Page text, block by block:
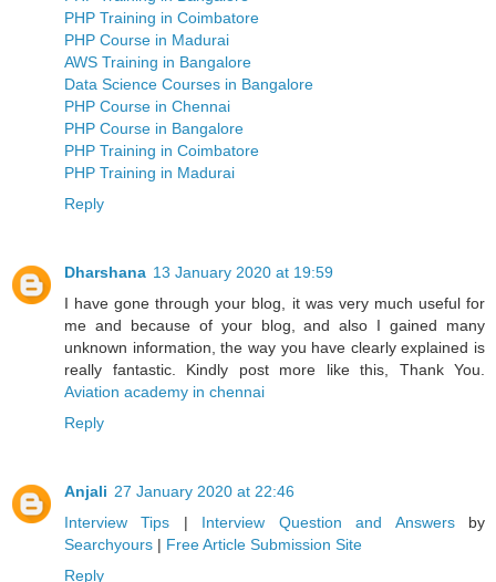
PHP Training in Coimbatore
PHP Course in Madurai
AWS Training in Bangalore
Data Science Courses in Bangalore
PHP Course in Chennai
PHP Course in Bangalore
PHP Training in Coimbatore
PHP Training in Madurai
Reply
Dharshana 13 January 2020 at 19:59
I have gone through your blog, it was very much useful for
me and because of your blog, and also I gained many
unknown information, the way you have clearly explained is
really fantastic. Kindly post more like this, Thank You.
Aviation academy in chennai
Reply
Anjali 27 January 2020 at 22:46
Interview Tips | Interview Question and Answersby
Searchyours | Free Article Submission Site
Reply